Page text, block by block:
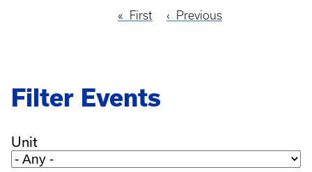
First
First
Previous
Previous
Filter Events
Unit